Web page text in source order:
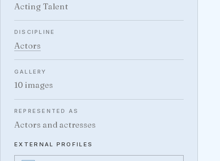
Acting Talent
DISCIPLINE
Actors
GALLERY
10 images
REPRESENTED AS
Actors and actresses
EXTERNAL PROFILES